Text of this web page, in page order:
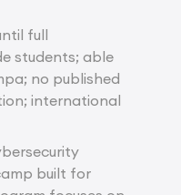
full
students; able
no published
international
built for